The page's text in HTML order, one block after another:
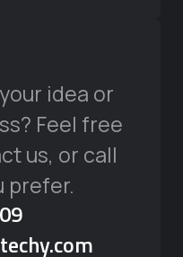
idea or
Feel free
us, or call
prefer.